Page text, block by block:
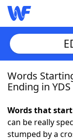
Home
NYT
Words
Ending in YDS
Words that
can be really
stumped by a